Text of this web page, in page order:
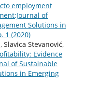
employment
of
Solutions in
1 (2020)
Slavica Stevanović,
Evidence
of Sustainable
in Emerging